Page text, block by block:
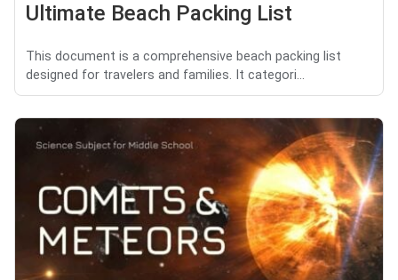
Ultimate Beach Packing List
This document is a comprehensive beach packing list
designed for travelers and families. It categori...